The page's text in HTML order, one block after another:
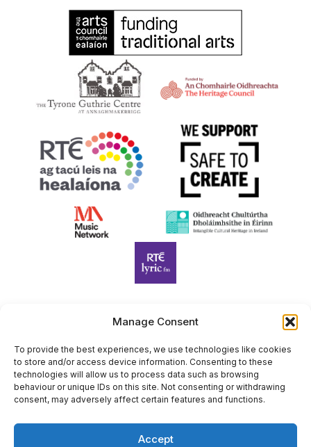
Manage Consent
To provide the best experiences, we use technologies like cookies
to store and/or access device information. Consenting to these
technologies will allow us to process data such as browsing
behaviour or unique IDs on this site. Not consenting or withdrawing
consent, may adversely affect certain features and functions.
Accept
Harp Foundation Ireland Company Limited by Guarantee
trading as Cruit Éireann|Harp Ireland is registered in Ireland at
26 Herbert Place, Dublin 2, D02 A098. Company Number
(CRO): 614434. Registered Charity Number (RCN): 20203969 |
CHY Number: 22367
Site by